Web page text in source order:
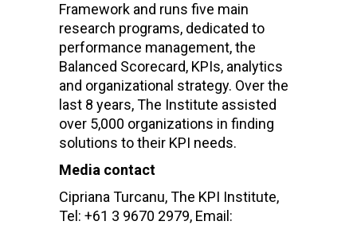
Framework and runs five main
research programs, dedicated to
performance management, the
Balanced Scorecard, KPIs, analytics
and organizational strategy. Over the
last 8 years, The Institute assisted
over 5,000 organizations in finding
solutions to their KPI needs.
Media contact
Cipriana Turcanu, The KPI Institute,
Tel: +61 3 9670 2979, Email: